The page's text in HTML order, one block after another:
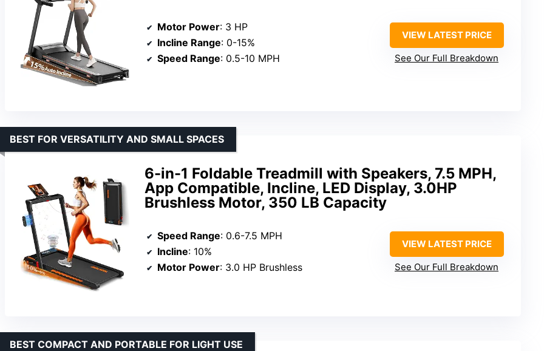
Motor Power: 3 HP
Incline Range: 0-15%
Speed Range: 0.5-10 MPH
VIEW LATEST PRICE
See Our Full Breakdown
6-in-1 Foldable Treadmill with Speakers, 7.5 MPH,
App Compatible, Incline, LED Display, 3.0HP
Brushless Motor, 350 LB Capacity
BEST FOR VERSATILITY AND SMALL SPACES
Speed Range: 0.6-7.5 MPH
Incline: 10%
Motor Power: 3.0 HP Brushless
VIEW LATEST PRICE
See Our Full Breakdown
BEST COMPACT AND PORTABLE FOR LIGHT USE